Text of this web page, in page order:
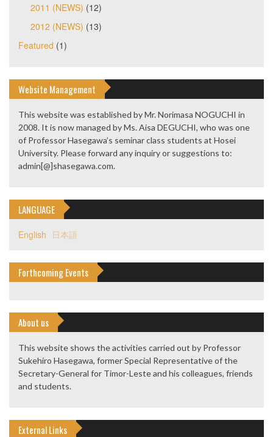
2011 (NEWS) (12)
2012 (NEWS) (13)
Featured (1)
Website Management
This website was established by Mr. Norimasa NOGUCHI in
2008. It is now managed by Ms. Aisa DEGUCHI, who was one
of Professor Hasegawa’s seminar class students at Hosei
University. Please forward any inquiry or suggestions to:
admin[@]shasegawa.com.
LANGUAGE
English 日本語
Forthcoming Events
About us
This website shows the activities carried out by Professor
Sukehiro Hasegawa, former Special Representative of the
Secretary-General for Timor-Leste and his colleagues, friends
and students.
External Links